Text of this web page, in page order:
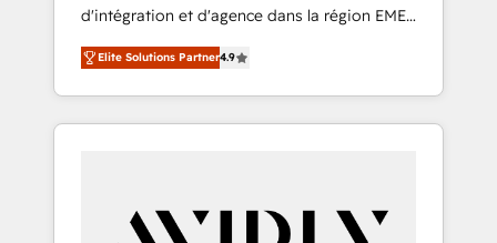
d'intégration et d'agence dans la région EMEA
et North America. Avec plus de 115 experts en
marketing automation, Growth, Revops, CRM
et webdesign. Markentive is both a
consulting firm, a digital agency and an
customers).
Elite Solutions Partner4.9